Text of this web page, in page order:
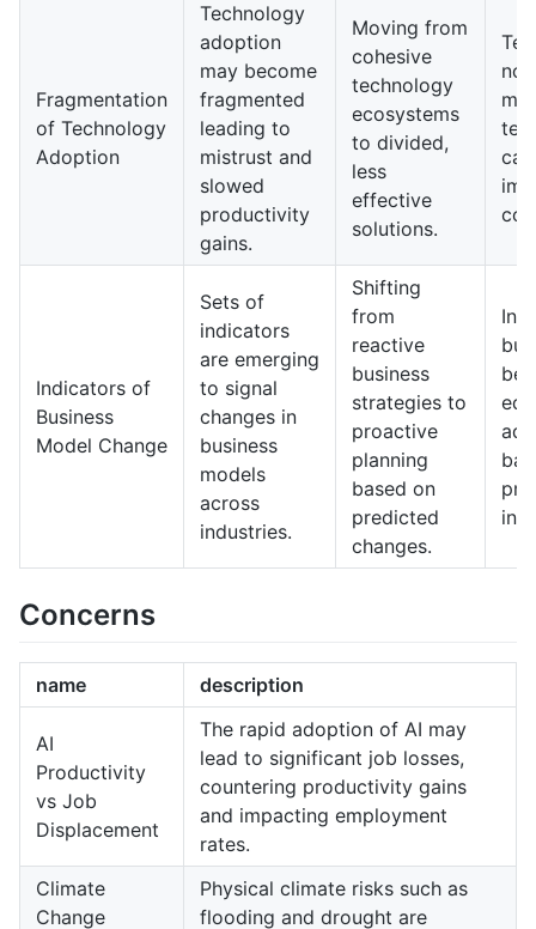
Fragmentation
of Technology
Adoption
Technology
adoption
may become
fragmented
leading to
mistrust and
slowed
productivity
gains.
Moving from
cohesive
technology
ecosystems
to divided,
less
effective
solutions.
Indicators of
Business
Model Change
Sets of
indicators
are emerging
to signal
changes in
business
models
across
industries.
Shifting
from
reactive
business
strategies to
proactive
planning
based on
predicted
changes.
In
be
Concerns
name description
AI
Productivity
vs Job
Displacement
The rapid adoption of AI may
lead to significant job losses,
countering productivity gains
and impacting employment
rates.
Climate
Change
Physical climate risks such as
flooding and drought are